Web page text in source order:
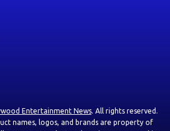
Entertainment News. All rights reserved.
names, logos, and brands are property of